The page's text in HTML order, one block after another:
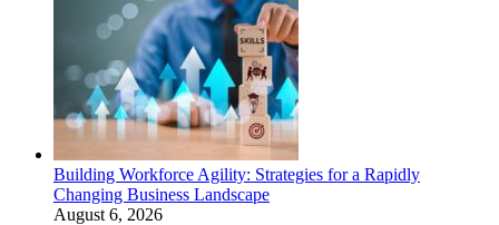
Building Workforce Agility: Strategies for a Rapidly
Changing Business Landscape
August 6, 2026